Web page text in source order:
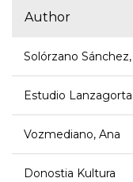
Author
Solórzano
Estudio Lanzagorta
Vozmediano, Ana
Donostia Kultura